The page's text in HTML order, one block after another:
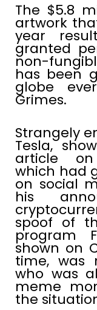
The $5.8
artwork
year
granted
non-
has been
globe
Grimes.
Strangely
Tesla,
article on
which had
on social
his
spoof of
program
shown on
time, was
who was
meme
the